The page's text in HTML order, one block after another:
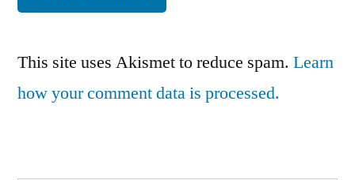
This site uses Akismet to reduce spam. Learn
how your comment data is processed.